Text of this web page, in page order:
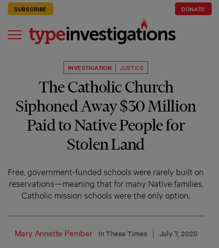
SUBSCRIBE DONATE
INVESTIGATION JUSTICE
The Catholic Church
Siphoned Away $30 Million
Paid to Native People for
Stolen Land
Free, government-funded schools were rarely built on
reservations—meaning that for many Native families,
Catholic mission schools were the only option.
Mary Annette Pember In These Times July 7, 2020